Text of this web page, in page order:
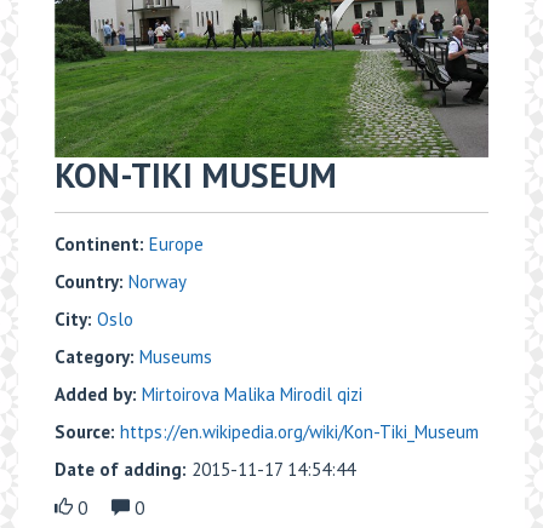
KON-TIKI MUSEUM
Continent: Europe
Country: Norway
City: Oslo
Category: Museums
Added by: Mirtoirova Malika Mirodil qizi
Source: https://en.wikipedia.org/wiki/Kon-Tiki_Museum
Date of adding: 2015-11-17 14:54:44
0
0